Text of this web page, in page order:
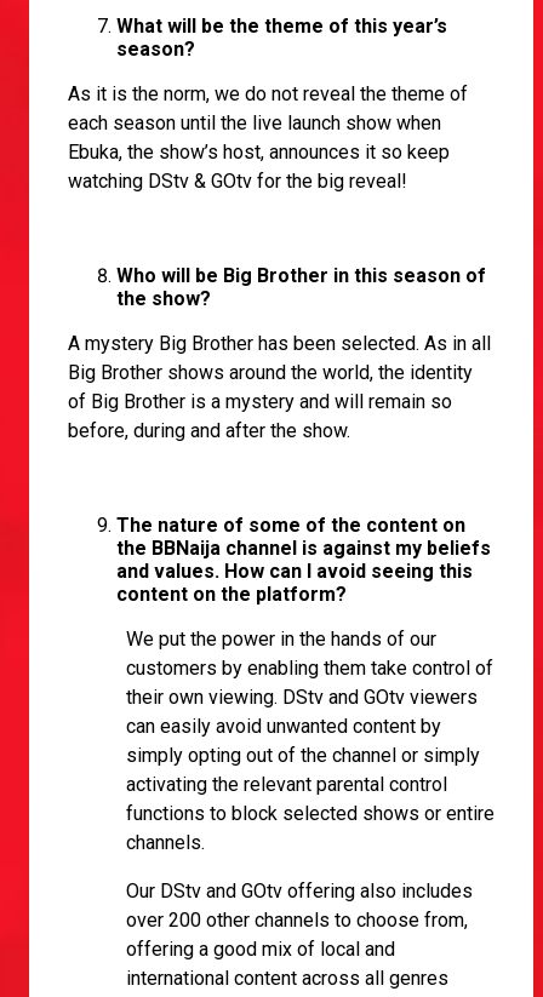
What will be the theme of this year’s
season?
As it is the norm, we do not reveal the theme of
each season until the live launch show when
Ebuka, the show’s host, announces it so keep
watching DStv & GOtv for the big reveal!
Who will be Big Brother in this season of
the show?
A mystery Big Brother has been selected. As in all
Big Brother shows around the world, the identity
of Big Brother is a mystery and will remain so
before, during and after the show.
The nature of some of the content on
the BBNaija channel is against my beliefs
and values. How can I avoid seeing this
content on the platform?
We put the power in the hands of our
customers by enabling them take control of
their own viewing. DStv and GOtv viewers
can easily avoid unwanted content by
simply opting out of the channel or simply
activating the relevant parental control
functions to block selected shows or entire
channels.
Our DStv and GOtv offering also includes
over 200 other channels to choose from,
offering a good mix of local and
international content across all genres